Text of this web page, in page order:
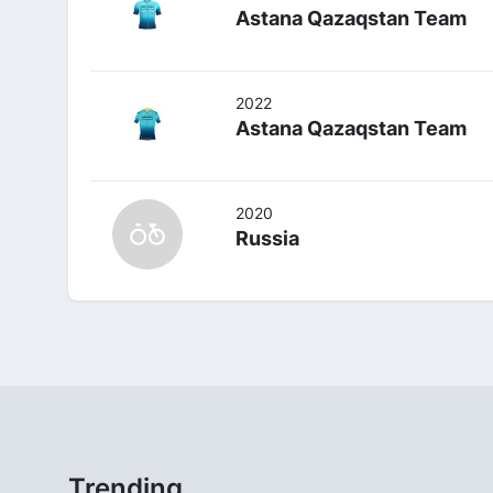
Astana Qazaqstan Team
2022
Astana Qazaqstan Team
2020
Russia